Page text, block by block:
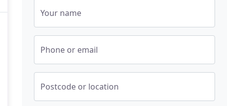
Your name
Phone or email
Postcode or location